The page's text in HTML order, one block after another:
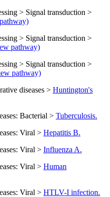
> Signal transduction >
> Signal transduction >
pathway)
> Signal transduction >
pathway)
diseases > Huntington's
Bacterial > Tuberculosis.
Viral > Hepatitis B.
Viral > Influenza A.
Viral > Human
Viral > HTLV-I infection.